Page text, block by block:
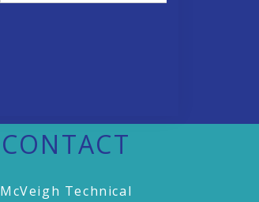
CONTACT
McVeigh Technical